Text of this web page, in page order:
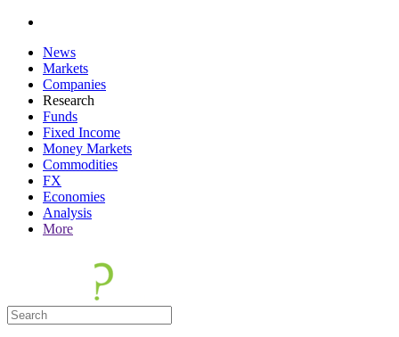
News
Markets
Companies
Research
Funds
Fixed Income
Money Markets
Commodities
FX
Economies
Analysis
More